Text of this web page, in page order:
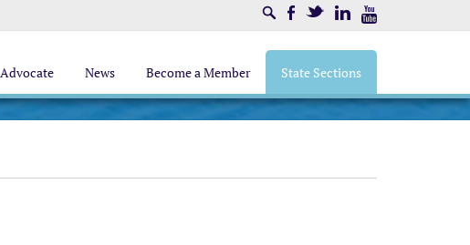
SearchFacebookTwitter LinkedIn
Advocate News Become a Member State Sections